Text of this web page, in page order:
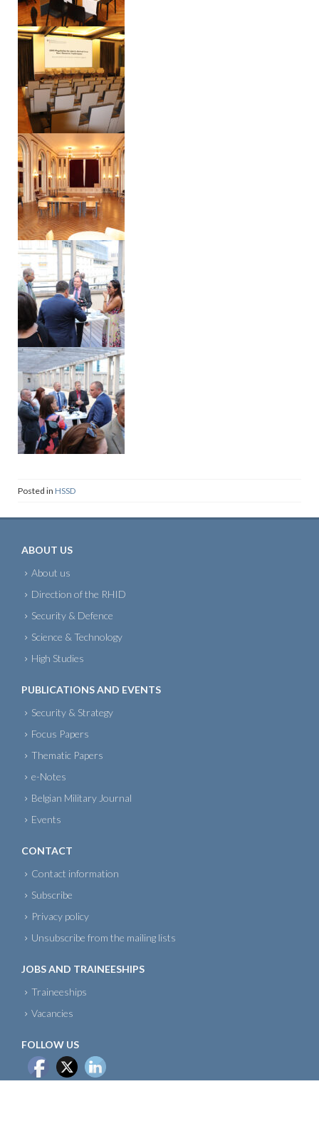
Posted in HSSD
ABOUT US
About us
Direction of the RHID
Security & Defence
Science & Technology
High Studies
PUBLICATIONS AND EVENTS
Security & Strategy
Focus Papers
Thematic Papers
e-Notes
Belgian Military Journal
Events
CONTACT
Contact information
Subscribe
Privacy policy
Unsubscribe from the mailing lists
JOBS AND TRAINEESHIPS
Traineeships
Vacancies
FOLLOW US